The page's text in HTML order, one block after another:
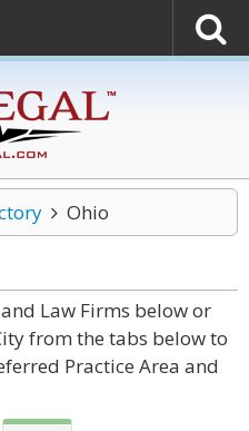
Ohio
Law Firms below or
from the tabs below to
Practice Area and